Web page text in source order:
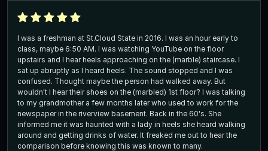
I was a freshman at St.Cloud State in 2016. I was an hour early to
class, maybe 6:50 AM. I was watching YouTube on the floor
upstairs and I hear heels approaching on the (marble) staircase. I
sat up abruptly as I heard heels. The sound stopped and I was
confused. Thought maybe the person had walked away. But
wouldn't I hear their shoes on the (marbled) 1st floor? I was talking
to my grandmother a few months later who used to work for the
newspaper in the riverview basement. Back in the 60's. She
informed me it was haunted with a lady in heels she heard walking
around and getting drinks of water. It freaked me out to hear the
comparison before knowing this was known to many.